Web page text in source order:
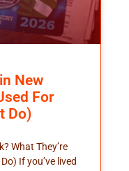
New
For
Do)
What They’re
If you’ve lived